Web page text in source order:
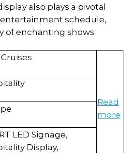
also plays a pivotal
schedule,
of enchanting shows.
Cruises
Read
more
LED Signage,
Display,